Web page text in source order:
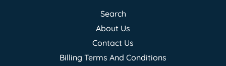
Search
About Us
Contact Us
Billing Terms And Conditions